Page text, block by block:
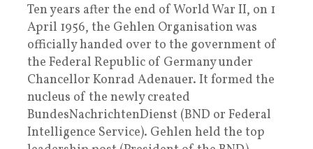
Ten years after the end of World War II, on 1
April 1956, the Gehlen Organisation was
officially handed over to the government of
the Federal Republic of Germany under
Chancellor Konrad Adenauer. It formed the
nucleus of the newly created
BundesNachrichtenDienst (BND or Federal
Intelligence Service). Gehlen held the top